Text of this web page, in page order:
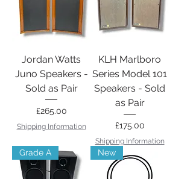
Jordan Watts
Juno Speakers -
Sold as Pair
Price
£265.00
Shipping Information
KLH Marlboro
Series Model 101
Speakers - Sold
as Pair
Price
£175.00
Shipping Information
Grade A New